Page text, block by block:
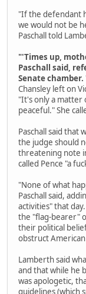
"If the defendant
we would not be
Paschall told
"'Times up,
Paschall said,
Senate chamber.
Chansley left on
"It's only a matter
peaceful." She
Paschall said that
the judge should
threatening note
called Pence "a
"None of what
Paschall said,
activities" that
the "flag-bearer"
their political
obstruct
Lamberth said
and that while he
was apologetic,
guidelines (which